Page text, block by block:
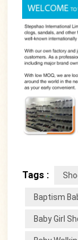
Tags :
Baptism
Baby Girl